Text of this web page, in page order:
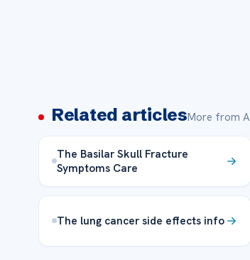
Related articlesMore from
The Basilar Skull Fracture
Symptoms Care
The lung cancer side effects info